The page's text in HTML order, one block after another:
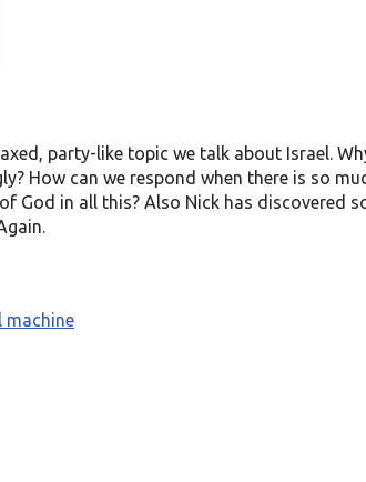
party-like topic we talk about Israel.
How can we respond when there is so
God in all this? Also Nick has discovered
machine